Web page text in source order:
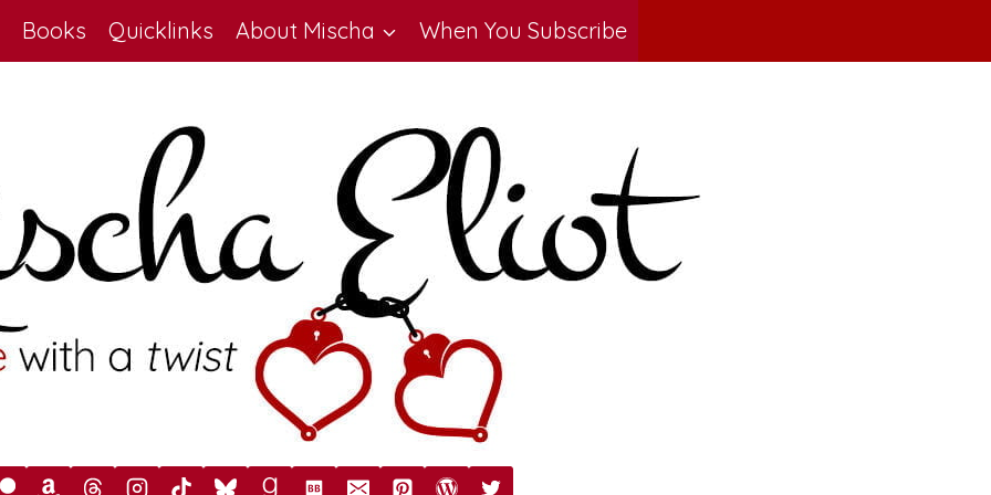
Books Quicklinks About Mischa When You Subscribe